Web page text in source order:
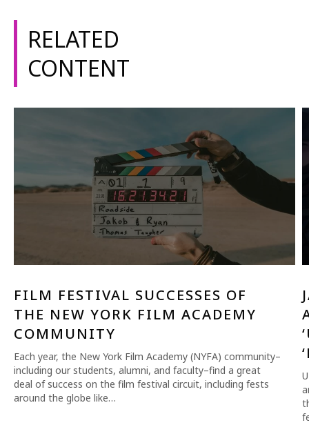
RELATED
CONTENT
FILM FESTIVAL SUCCESSES OF
THE NEW YORK FILM ACADEMY
COMMUNITY
Each year, the New York Film Academy (NYFA) community–
including our students, alumni, and faculty–find a great
deal of success on the film festival circuit, including fests
around the globe like…